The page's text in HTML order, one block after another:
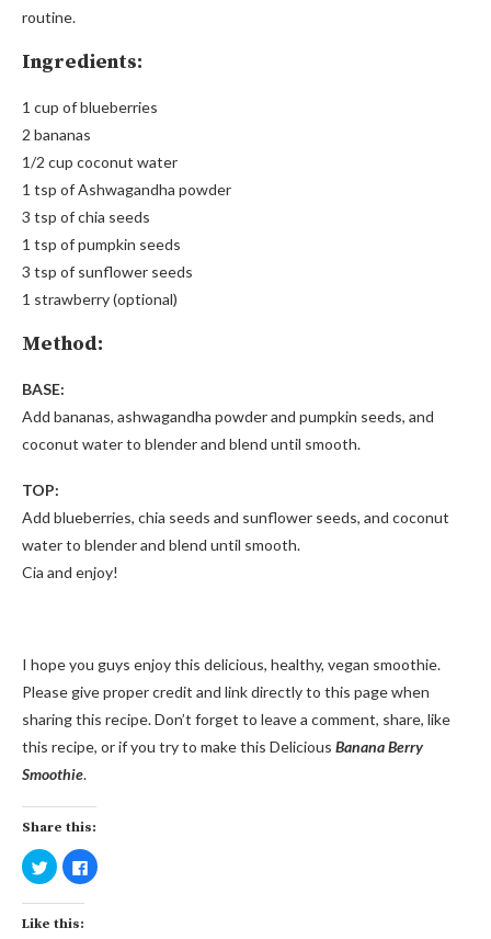
routine.
Ingredients:
1 cup of blueberries
2 bananas
1/2 cup coconut water
1 tsp of Ashwagandha powder
3 tsp of chia seeds
1 tsp of pumpkin seeds
3 tsp of sunflower seeds
1 strawberry (optional)
Method:
BASE:
Add bananas, ashwagandha powder and pumpkin seeds, and
coconut water to blender and blend until smooth.
TOP:
Add blueberries, chia seeds and sunflower seeds, and coconut
water to blender and blend until smooth.
Cia and enjoy!
I hope you guys enjoy this delicious, healthy, vegan smoothie.
Please give proper credit and link directly to this page when
sharing this recipe. Don’t forget to leave a comment, share, like
this recipe, or if you try to make this Delicious Banana Berry
Smoothie.
Share this:
Click
to
share
on
Twitter
(Opens
Click
to
Like this: